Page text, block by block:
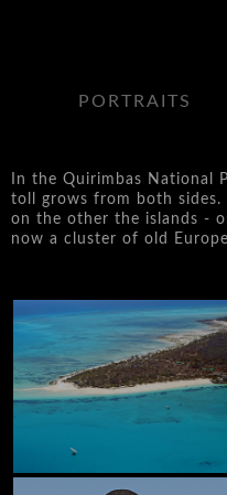
PORTRAITS
In the Quirimbas National
toll grows from both
on the other the islands -
now a cluster of old